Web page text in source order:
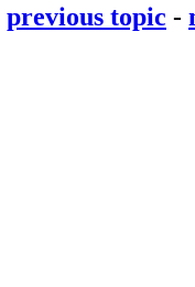
previous topic -